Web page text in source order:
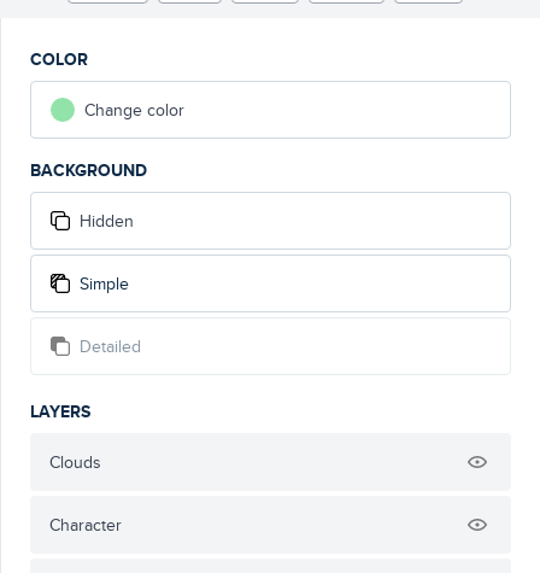
COLOR
Change color
BACKGROUND
Hidden
Simple
Detailed
LAYERS
Clouds
Character